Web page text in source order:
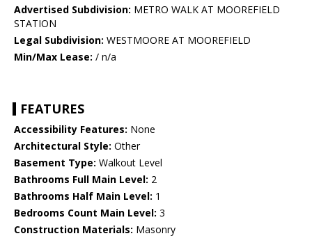
Advertised Subdivision: METRO WALK AT MOOREFIELD
STATION
Legal Subdivision: WESTMOORE AT MOOREFIELD
Min/Max Lease: / n/a
FEATURES
Accessibility Features: None
Architectural Style: Other
Basement Type: Walkout Level
Bathrooms Full Main Level: 2
Bathrooms Half Main Level: 1
Bedrooms Count Main Level: 3
Construction Materials: Masonry